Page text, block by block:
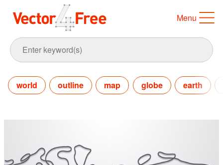
Menu
world outline map globe earth